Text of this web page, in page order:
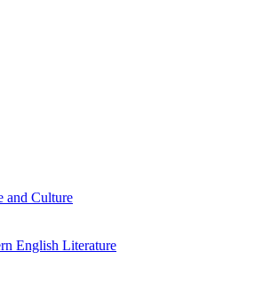
and Culture
English Literature